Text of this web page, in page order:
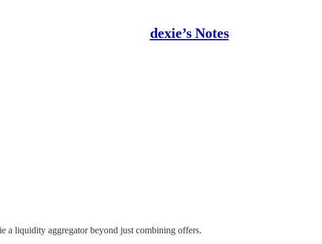
dexie’s Notes
a liquidity aggregator beyond just combining offers.